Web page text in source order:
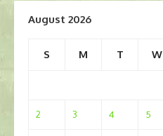
August 2026
S M T W
2 3 4 5